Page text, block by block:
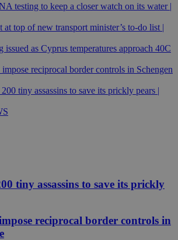
testing to keep a closer watch on its water |
at top of new transport minister’s to-do list |
as Cyprus temperatures approach 40C
reciprocal border controls in Schengen
tiny assassins to save its prickly pears |
tiny assassins to save its prickly
reciprocal border controls in